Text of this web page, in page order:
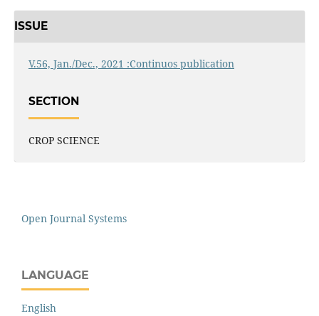
ISSUE
V.56, Jan./Dec., 2021 :Continuos publication
SECTION
CROP SCIENCE
Open Journal Systems
LANGUAGE
English